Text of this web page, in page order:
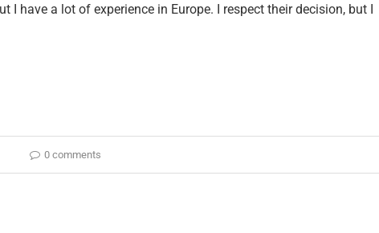
I have a lot of experience in Europe. I respect their decision, but I
0 comments